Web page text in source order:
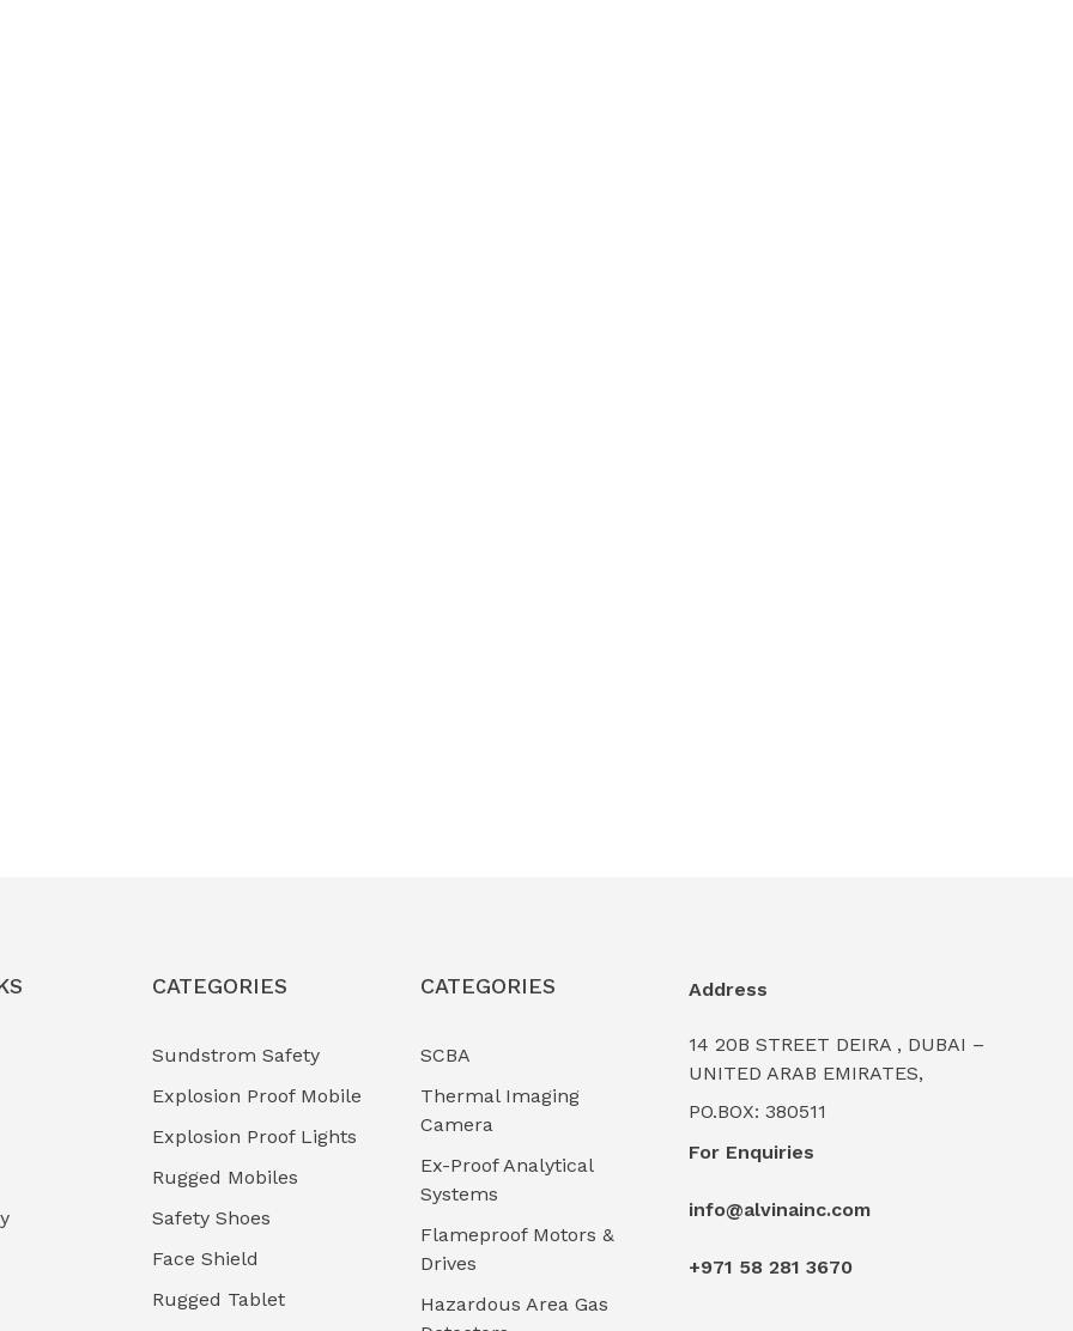
CATEGORIES
Sundstrom Safety
Explosion Proof Mobile
Explosion Proof Lights
Rugged Mobiles
Safety Shoes
Face Shield
Rugged Tablet
CATEGORIES
SCBA
Thermal Imaging
Camera
Ex-Proof Analytical
Systems
Flameproof Motors &
Drives
Hazardous Area Gas
Address
14 20B STREET DEIRA , DUBAI –
UNITED ARAB EMIRATES,
PO.BOX: 380511
For Enquiries
info@alvinainc.com
+971 58 281 3670